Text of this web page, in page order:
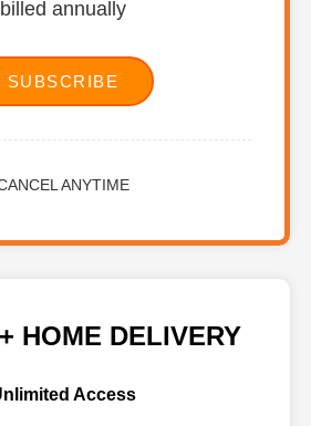
billed annually
SUBSCRIBE
ANYTIME
HOME DELIVERY
Access